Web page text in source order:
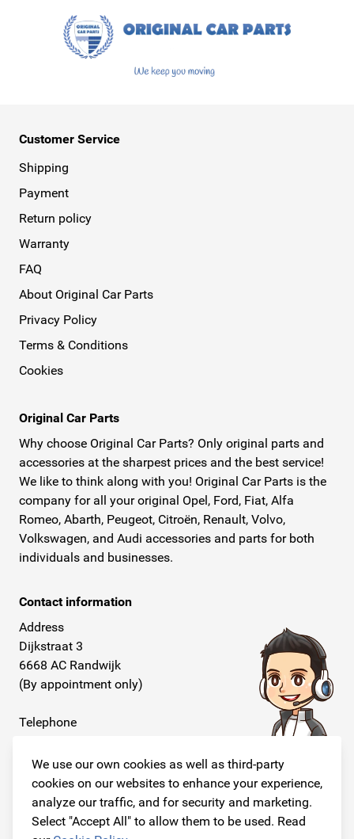
We use our own cookies as well as third-party
cookies on our websites to enhance your experience,
analyze our traffic, and for security and marketing.
Select "Accept All" to allow them to be used. Read
Customer Service
Shipping
Payment
Return policy
Warranty
FAQ
About Original Car Parts
Privacy Policy
Terms & Conditions
Cookies
Original Car Parts
Why choose Original Car Parts? Only original parts and
accessories at the sharpest prices and the best service!
We like to think along with you! Original Car Parts is the
company for all your original Opel, Ford, Fiat, Alfa
Romeo, Abarth, Peugeot, Citroën, Renault, Volvo,
Volkswagen, and Audi accessories and parts for both
individuals and businesses.
Contact information
Address
Dijkstraat 3
6668 AC Randwijk
(By appointment only)
Telephone
E-mail
info@originalcarparts.nl